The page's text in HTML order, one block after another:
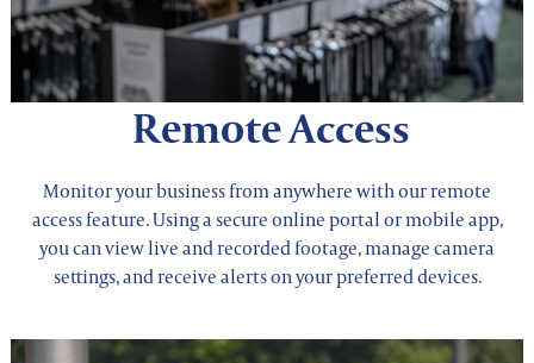
Remote Access
Monitor your business from anywhere with our remote
access feature. Using a secure online portal or mobile app,
you can view live and recorded footage, manage camera
settings, and receive alerts on your preferred devices.